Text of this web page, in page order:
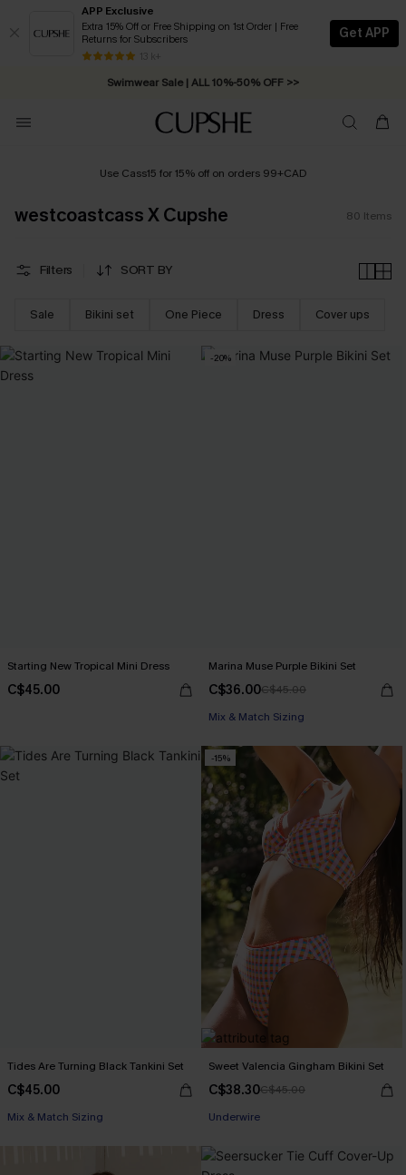
APP Exclusive
Extra 15% Off or Free Shipping on 1st Order | Free
Returns for Subscribers
13 k+
Get APP
Swimwear Sale | ALL 10%-50% OFF >>
Free Standard Shipping on Orders C$79+ >>
Use Cass15 for 15% off on orders 99+CAD
westcoastcass X Cupshe 80 Items
Filters SORT BY
Sale Bikini set One Piece Dress Cover ups
Starting New Tropical Mini Dress
C$45.00
-20%
Marina Muse Purple Bikini Set
C$36.00C$45.00
Mix & Match Sizing
Tides Are Turning Black Tankini Set
C$45.00
Mix & Match Sizing
-15%
Sweet Valencia Gingham Bikini Set
C$38.30C$45.00
Underwire